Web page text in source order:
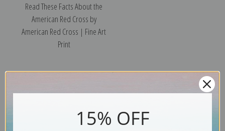
Read These Facts About the
American Red Cross by
American Red Cross | Fine Art
Print
Previous 1 2 3
15% OFF